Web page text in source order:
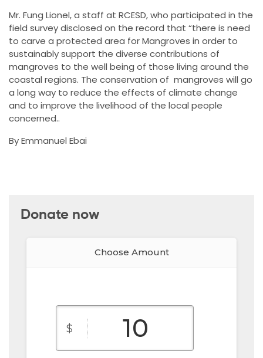
Mr. Fung Lionel, a staff at RCESD, who participated in the
field survey disclosed on the record that “there is need
to carve a protected area for Mangroves in order to
sustainably support the diverse contributions of
mangroves to the well being of those living around the
coastal regions. The conservation of mangroves will go
a long way to reduce the effects of climate change
and to improve the livelihood of the local people
concerned..
By Emmanuel Ebai
Donate now